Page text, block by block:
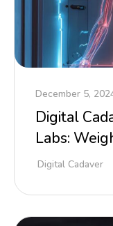
December 5,
Digital
Labs:
Digital Cadaver